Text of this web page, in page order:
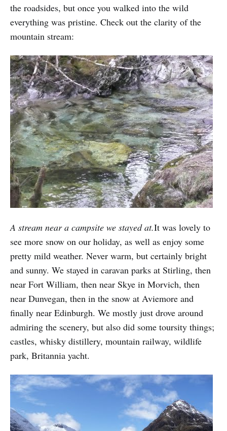
the roadsides, but once you walked into the wild
everything was pristine. Check out the clarity of the
mountain stream:
A stream near a campsite we stayed at.It was lovely to
see more snow on our holiday, as well as enjoy some
pretty mild weather. Never warm, but certainly bright
and sunny. We stayed in caravan parks at Stirling, then
near Fort William, then near Skye in Morvich, then
near Dunvegan, then in the snow at Aviemore and
finally near Edinburgh. We mostly just drove around
admiring the scenery, but also did some toursity things;
castles, whisky distillery, mountain railway, wildlife
park, Britannia yacht.